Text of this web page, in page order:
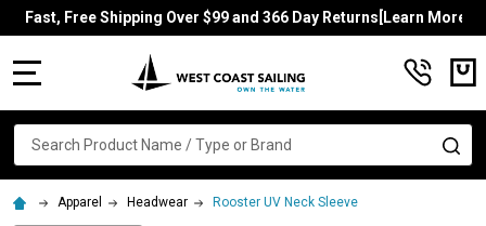
Fast, Free Shipping Over $99 and 366 Day Returns[Learn More]
Search
Apparel Headwear Rooster UV Neck Sleeve